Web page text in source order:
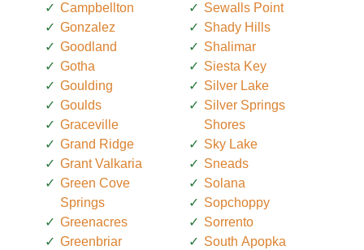
Campbellton
Gonzalez
Goodland
Gotha
Goulding
Goulds
Graceville
Grand Ridge
Grant Valkaria
Green Cove
Springs
Greenacres
Greenbriar
Sewalls Point
Shady Hills
Shalimar
Siesta Key
Silver Lake
Silver Springs
Shores
Sky Lake
Sneads
Solana
Sopchoppy
Sorrento
South Apopka